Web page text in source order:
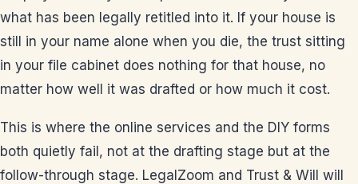
what has been legally retitled into it. If your house is
still in your name alone when you die, the trust sitting
in your file cabinet does nothing for that house, no
matter how well it was drafted or how much it cost.
This is where the online services and the DIY forms
both quietly fail, not at the drafting stage but at the
follow-through stage. LegalZoom and Trust & Will will